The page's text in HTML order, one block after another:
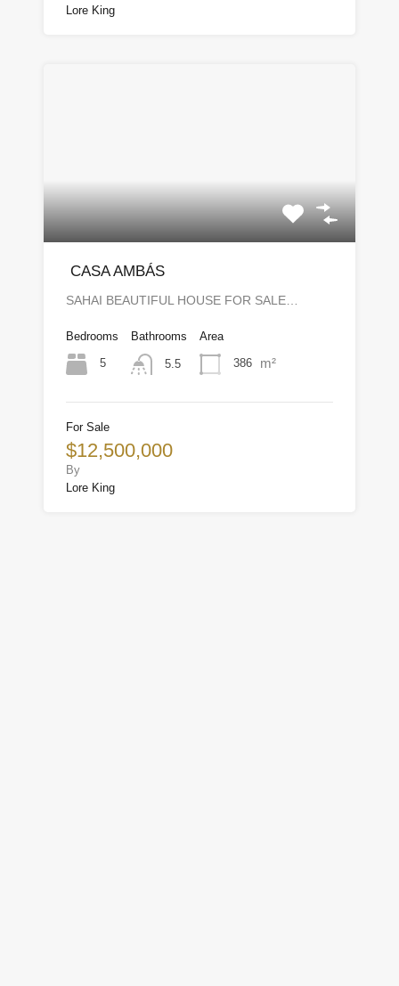
Lore King
CASA AMBÁS
SAHAI BEAUTIFUL HOUSE FOR SALE…
Bedrooms
5
Bathrooms
5.5
Area
386 m²
For Sale
$12,500,000
By
Lore King